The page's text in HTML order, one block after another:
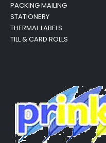
PACKING MAILING
STATIONERY
THERMAL LABELS
TILL & CARD ROLLS